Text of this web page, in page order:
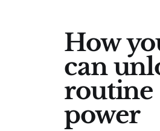
How
can
routine
power